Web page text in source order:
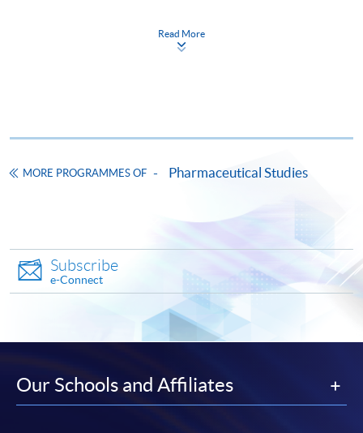
This course is recognised under the Qualifications
Apply
Download Application Form
Enrolment Method
The completed application form with the relevant
Read More
MORE PROGRAMMES OF Pharmaceutical Studies
Subscribe
e-Connect
Our Schools and Affiliates